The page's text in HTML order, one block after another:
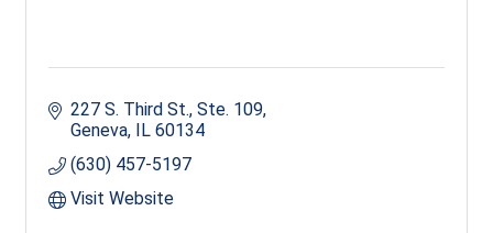
227 S. Third St., Ste. 109
Geneva IL 60134
(630) 457-5197
Visit Website